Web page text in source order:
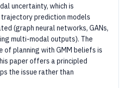
uncertainty, which is
prediction models
(graph neural networks, GANs,
multi-modal outputs). The
of planning with GMM beliefs is
paper offers a principled
the issue rather than